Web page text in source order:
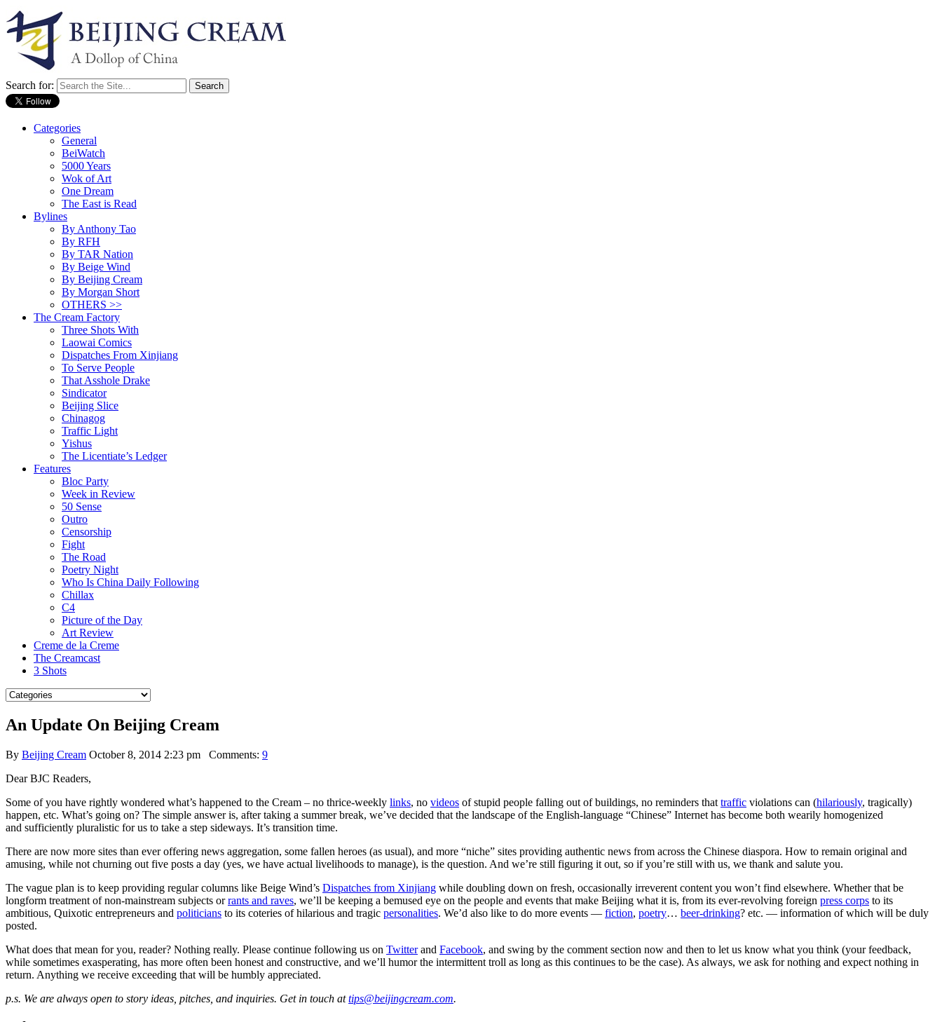
Search for:
Categories
General
BeiWatch
5000 Years
Wok of Art
One Dream
The East is Read
Bylines
By Anthony Tao
By RFH
By TAR Nation
By Beige Wind
By Beijing Cream
By Morgan Short
OTHERS >>
The Cream Factory
Three Shots With
Laowai Comics
Dispatches From Xinjiang
To Serve People
That Asshole Drake
Sindicator
Beijing Slice
Chinagog
Traffic Light
Yishus
The Licentiate’s Ledger
Features
Bloc Party
Week in Review
50 Sense
Outro
Censorship
Fight
The Road
Poetry Night
Who Is China Daily Following
Chillax
C4
Picture of the Day
Art Review
Creme de la Creme
The Creamcast
3 Shots
An Update On Beijing Cream
By Beijing Cream October 8, 2014 2:23 pm Comments: 9
Dear BJC Readers,
Some of you have rightly wondered what’s happened to the Cream – no thrice-weekly links, no videos of stupid people falling out of buildings, no reminders that traffic violations can (hilariously, tragically)
happen, etc. What’s going on? The simple answer is, after taking a summer break, we’ve decided that the landscape of the English-language “Chinese” Internet has become both wearily homogenized
and sufficiently pluralistic for us to take a step sideways. It’s transition time.
There are now more sites than ever offering news aggregation, some fallen heroes (as usual), and more “niche” sites providing authentic news from across the Chinese diaspora. How to remain original and
amusing, while not churning out five posts a day (yes, we have actual livelihoods to manage), is the question. And we’re still figuring it out, so if you’re still with us, we thank and salute you.
The vague plan is to keep providing regular columns like Beige Wind’s Dispatches from Xinjiang while doubling down on fresh, occasionally irreverent content you won’t find elsewhere. Whether that be
longform treatment of non-mainstream subjects orrants and raves, we’ll be keeping a bemused eye on the people and events that make Beijing what it is, from its ever-revolving foreign press corps to its
ambitious, Quixotic entrepreneurs and politicians to its coteries of hilarious and tragic personalities. We’d also like to do more events — fiction, poetry… beer-drinking? etc. — information of which will be duly
posted.
What does that mean for you, reader? Nothing really. Please continue following us on Twitterand Facebook, and swing by the comment section now and then to let us know what you think (your feedback,
while sometimes exasperating, has more often been honest and constructive, and we’ll humor the intermittent troll as long as this continues to be the case). As always, we ask for nothing and expect nothing in
return. Anything we receive exceeding that will be humbly appreciated.
p.s. We are always open to story ideas, pitches, and inquiries. Get in touch attips@beijingcream.com.